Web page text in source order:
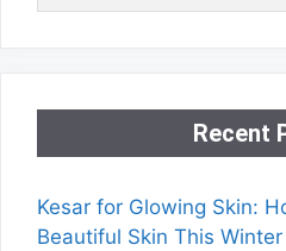
Recent
Kesar for Glowing Skin:
Beautiful Skin This Winter